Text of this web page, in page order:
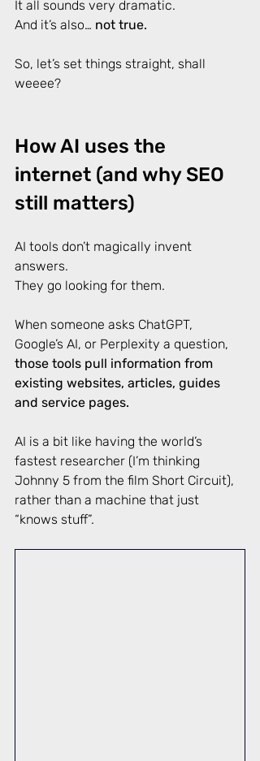
It all sounds very dramatic.
And it’s also… not true.
So, let’s set things straight, shall
weeee?
How AI uses the
internet (and why SEO
still matters)
AI tools don’t magically invent
answers.
They go looking for them.
When someone asks ChatGPT,
Google’s AI, or Perplexity a question,
those tools pull information from
existing websites, articles, guides
and service pages.
AI is a bit like having the world’s
fastest researcher (I’m thinking
Johnny 5 from the film Short Circuit),
rather than a machine that just
“knows stuff”.